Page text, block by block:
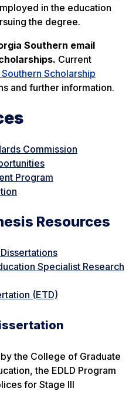
in the education
the degree.
Southern email
Current
Scholarship
and further information.
Commission
Program
Resources
Specialist Research
(ETD)
the College of Graduate
the EDLD Program
for Stage III